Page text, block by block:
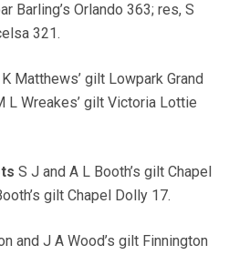
Barling’s Orlando 363; res, S
321.
K Matthews’ gilt Lowpark Grand
L Wreakes’ gilt Victoria Lottie
S J and A L Booth’s gilt Chapel
gilt Chapel Dolly 17.
and J A Wood’s gilt Finnington